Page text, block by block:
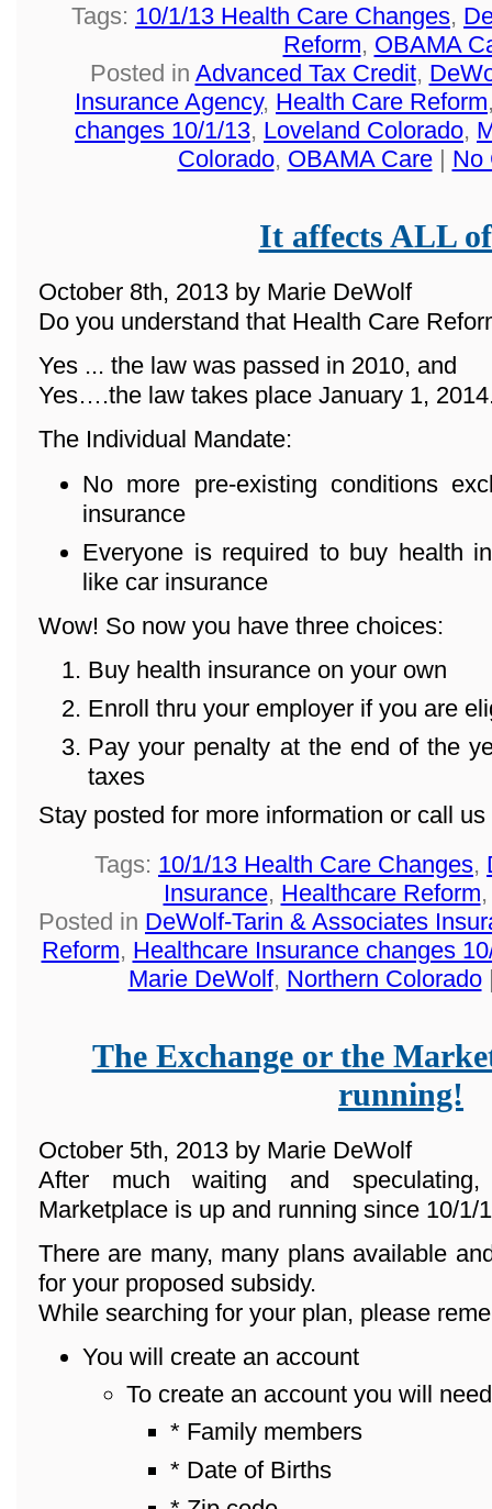
Tags: 10/1/13 Health Care Changes,
Reform, OBAMA
Posted in Advanced Tax Credit,
Insurance Agency, Health Care Reform
changes 10/1/13, Loveland Colorado,
Colorado, OBAMA Care| No
It affects ALL
October 8th, 2013 by Marie DeWolf
Do you understand that Health Care
Yes ... the law was passed in 2010, and
Yes….the law takes place January 1,
The Individual Mandate:
No more pre-existing conditions
insurance
Everyone is required to buy health
like car insurance
Wow! So now you have three choices:
Buy health insurance on your own
Enroll thru your employer if you are
Pay your penalty at the end of the
taxes
Stay posted for more information or call
Tags: 10/1/13 Health Care Changes,
Insurance, Healthcare Reform
Posted in DeWolf-Tarin & Associates
Reform, Healthcare Insurance changes
Marie DeWolf, Northern Colorado
The Exchange or the
running!
October 5th, 2013 by Marie DeWolf
After much waiting and
Marketplace is up and running since 10/1/
There are many, many plans available
for your proposed subsidy.
While searching for your plan, please
You will create an account
To create an account you will
* Family members
* Date of Births